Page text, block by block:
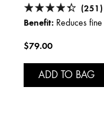
(251)
Benefit: Reduces
$79.00
ADD TO BAG